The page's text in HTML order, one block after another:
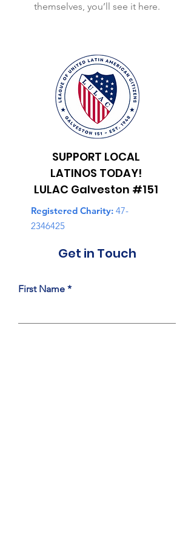
themselves, you’ll see it here.
SUPPORT LOCAL
LATINOS TODAY!
LULAC Galveston #151
Registered Charity: 47-
2346425
Get in Touch
First Name